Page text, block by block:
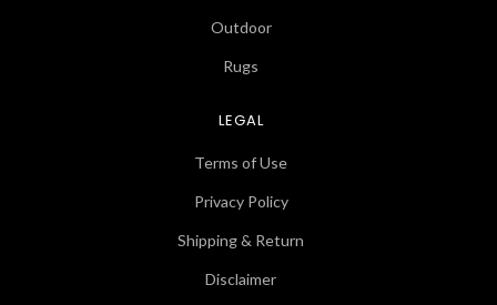
Outdoor
Rugs
LEGAL
Terms of Use
Privacy Policy
Shipping & Return
Disclaimer